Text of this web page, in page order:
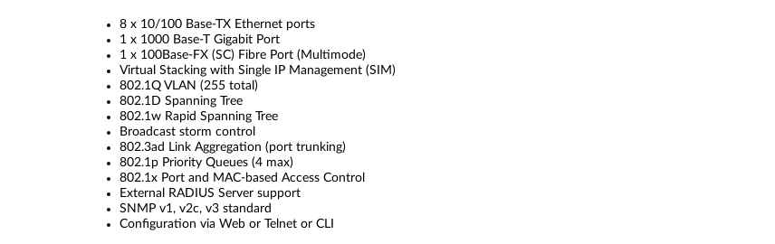
8 x 10/100 Base-TX Ethernet ports
1 x 1000 Base-T Gigabit Port
1 x 100Base-FX (SC) Fibre Port (Multimode)
Virtual Stacking with Single IP Management (SIM)
802.1Q VLAN (255 total)
802.1D Spanning Tree
802.1w Rapid Spanning Tree
Broadcast storm control
802.3ad Link Aggregation (port trunking)
802.1p Priority Queues (4 max)
802.1x Port and MAC-based Access Control
External RADIUS Server support
SNMP v1, v2c, v3 standard
Configuration via Web or Telnet or CLI